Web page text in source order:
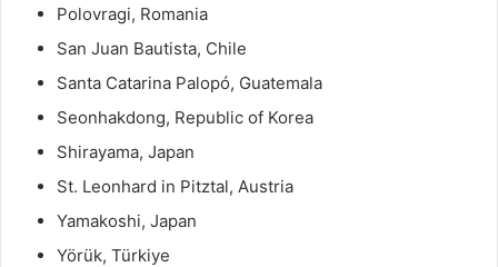
Polovragi, Romania
San Juan Bautista, Chile
Santa Catarina Palopó, Guatemala
Seonhakdong, Republic of Korea
Shirayama, Japan
St. Leonhard in Pitztal, Austria
Yamakoshi, Japan
Yörük, Türkiye